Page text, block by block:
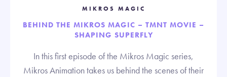
MIKROS MAGIC
BEHIND THE MIKROS MAGIC – TMNT MOVIE –
SHAPING SUPERFLY
In this first episode of the Mikros Magic series,
Mikros Animation takes us behind the scenes of their